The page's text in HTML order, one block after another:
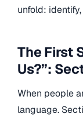
unfold:
The First
Us?”:
When people
language.